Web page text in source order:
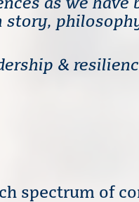
story,
&
spectrum of